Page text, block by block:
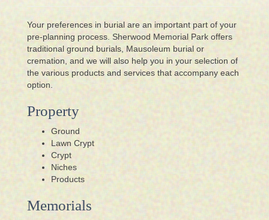
Your preferences in burial are an important part of your
pre-planning process. Sherwood Memorial Park offers
traditional ground burials, Mausoleum burial or
cremation, and we will also help you in your selection of
the various products and services that accompany each
option.
Property
Ground
Lawn Crypt
Crypt
Niches
Products
Memorials